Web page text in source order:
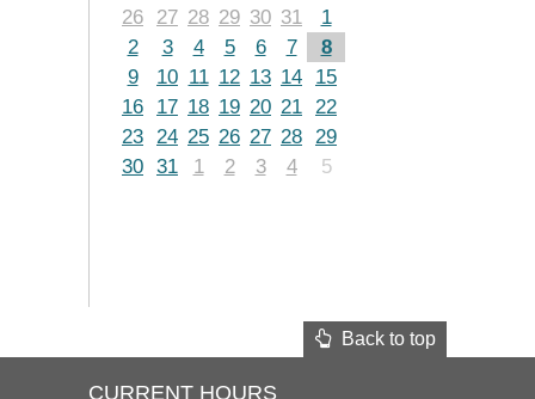
26
27 28 29 30 31
1
2
3 4 5 6 7
8
9
10 11 12 13 14
15
16
17 18 19 20 21 22
23 24 25 26 27 28 29
30 31 1 2 3 4 5
Back to top
CURRENT HOURS